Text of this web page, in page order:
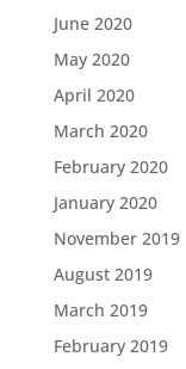
June 2020
May 2020
April 2020
March 2020
February 2020
January 2020
November 2019
August 2019
March 2019
February 2019